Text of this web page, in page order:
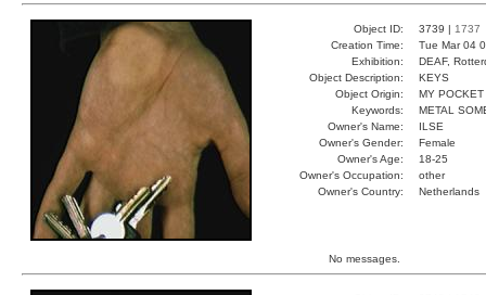
Object ID: 3739 | 1737
Creation Time:
Tue Mar 04
Exhibition:
DEAF,
Object Description:
KEYS
Object Origin:
MY POCKET
Keywords:
METAL
Owner's Name:
ILSE
Owner's Gender:
Female
Owner's Age:
18-25
Owner's Occupation:
other
Owner's Country:
Netherlands
No messages.